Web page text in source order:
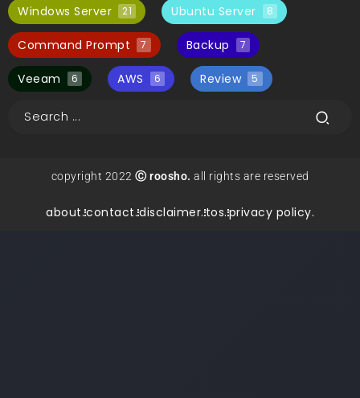
Windows Server 21 Ubuntu Server 8
Command Prompt 7 Backup 7
Veeam 6 AWS 6 Review 5
copyright 2022 Ⓒ roosho. all rights are reserved
about.contact.disclaimer.tos.privacy policy.